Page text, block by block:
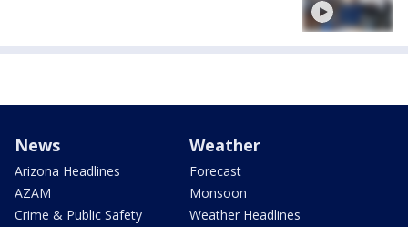
News
Arizona Headlines
AZAM
Crime & Public Safety
Weather
Forecast
Monsoon
Weather Headlines